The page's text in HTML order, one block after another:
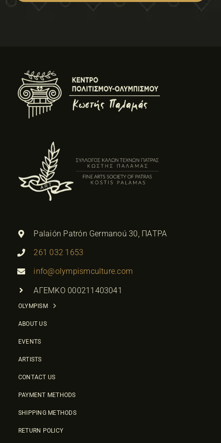
Palaión Patrón Germanoú 30, ΠΑΤΡΑ
261 032 1653
info@olympismculture.com
ΑΓΕΜΚΟ 000211403041
OLYMPISM
ABOUT US
EVENTS
ARTISTS
CONTACT US
PAYMENT METHODS
SHIPPING METHODS
RETURN POLICY